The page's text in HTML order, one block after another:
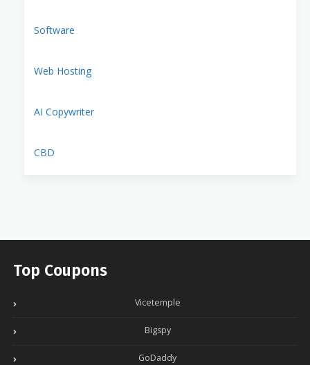
Software
Web Hosting
AI Copywriter
CBD
Top Coupons
Vicetemple
Bigspy
GoDaddy